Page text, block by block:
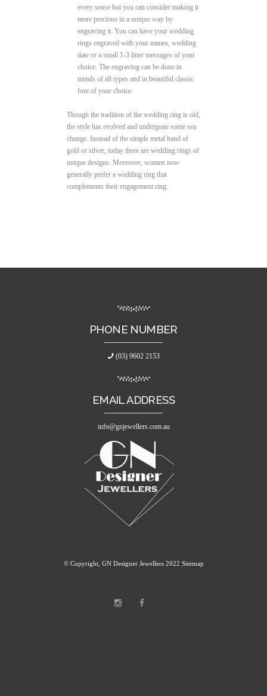
every sense but you can consider making it
more precious in a unique way by
engraving it. You can have your wedding
rings engraved with your names, wedding
date or a small 1-3 liner messages of your
choice. The engraving can be done in
metals of all types and in beautiful classic
font of your choice.
Though the tradition of the wedding ring is old,
the style has evolved and undergone some sea
change. Instead of the simple metal band of
gold or silver, today there are wedding rings of
unique designs. Moreover, women now
generally prefer a wedding ring that
complements their engagement ring.
PHONE NUMBER
(03) 9602 2153
EMAIL ADDRESS
info@gnjewellers.com.au
© Copyright, GN Designer Jewellers 2022 Sitemap